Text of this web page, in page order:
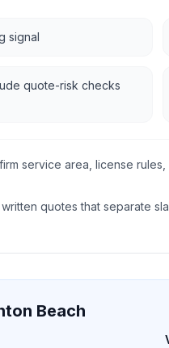
signal
quote-risk checks
service area, license rules,
quotes that separate
Beach